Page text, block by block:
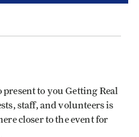
present to you Getting Real
staff, and volunteers is
closer to the event for